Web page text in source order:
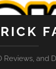
Reviews, and